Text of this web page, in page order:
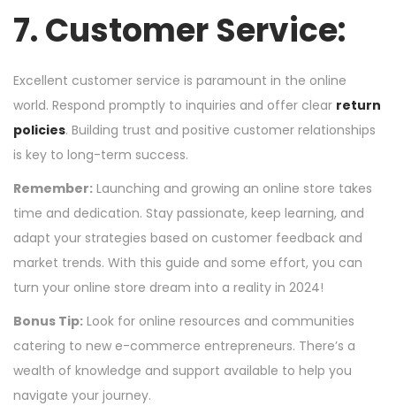
7. Customer Service:
Excellent customer service is paramount in the online
world. Respond promptly to inquiries and offer clear return
policies. Building trust and positive customer relationships
is key to long-term success.
Remember: Launching and growing an online store takes
time and dedication. Stay passionate, keep learning, and
adapt your strategies based on customer feedback and
market trends. With this guide and some effort, you can
turn your online store dream into a reality in 2024!
Bonus Tip: Look for online resources and communities
catering to new e-commerce entrepreneurs. There’s a
wealth of knowledge and support available to help you
navigate your journey.